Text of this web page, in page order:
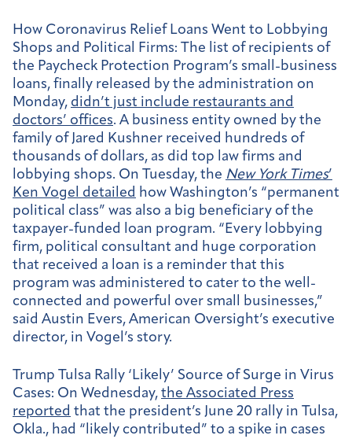
How Coronavirus Relief Loans Went to Lobbying
Shops and Political Firms: The list of recipients of
the Paycheck Protection Program’s small-business
loans, finally released by the administration on
Monday, didn’t just include restaurants and
doctors’ offices. A business entity owned by the
family of Jared Kushner received hundreds of
thousands of dollars, as did top law firms and
lobbying shops. On Tuesday, the New York Times’
Ken Vogel detailed how Washington’s “permanent
political class” was also a big beneficiary of the
taxpayer-funded loan program. “Every lobbying
firm, political consultant and huge corporation
that received a loan is a reminder that this
program was administered to cater to the well-
connected and powerful over small businesses,”
said Austin Evers, American Oversight’s executive
director, in Vogel’s story.
Trump Tulsa Rally ‘Likely’ Source of Surge in Virus
Cases: On Wednesday, the Associated Press
reported that the president’s June 20 rally in Tulsa,
Okla., had “likely contributed” to a spike in cases